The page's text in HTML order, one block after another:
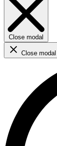
Close modal
Close modal